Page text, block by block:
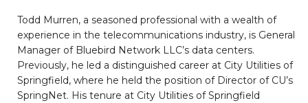
Todd Murren, a seasoned professional with a wealth of
experience in the telecommunications industry, is General
Manager of Bluebird Network LLC’s data centers.
Previously, he led a distinguished career at City Utilities of
Springfield, where he held the position of Director of CU’s
SpringNet. His tenure at City Utilities of Springfield